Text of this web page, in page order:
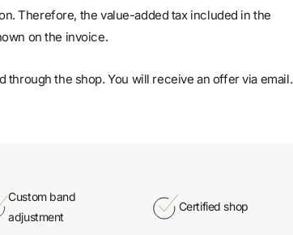
Therefore, the value-added tax included in the
on the invoice.
through the shop. You will receive an offer via email.
Custom band
adjustment
Certified shop